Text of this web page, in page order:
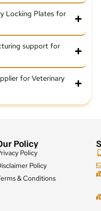
Locking Plates for
support for
for Veterinary
Policy
Policy
Policy
& Conditions